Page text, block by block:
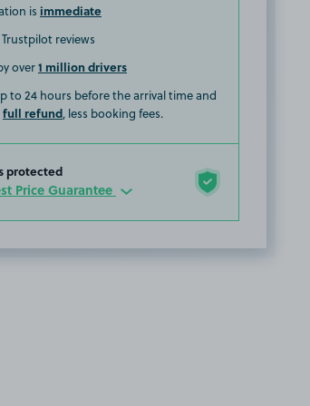
is immediate
Trustpilot reviews
over1 million drivers
to 24 hours before the arrival time and
full refund, less booking fees.
protected
Price Guarantee